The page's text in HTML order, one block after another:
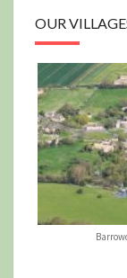
OUR